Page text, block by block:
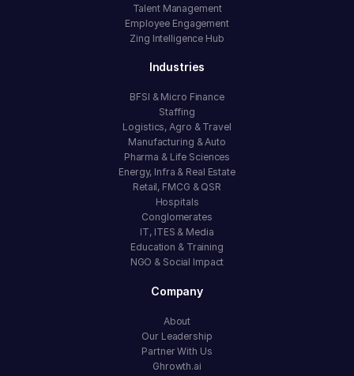
Talent Management
Employee Engagement
Zing Intelligence Hub
Industries
BFSI & Micro Finance
Staffing
Logistics, Agro & Travel
Manufacturing & Auto
Pharma & Life Sciences
Energy, Infra & Real Estate
Retail, FMCG & QSR
Hospitals
Conglomerates
IT, ITES & Media
Education & Training
NGO & Social Impact
Company
About
Our Leadership
Partner With Us
Ghrowth.ai